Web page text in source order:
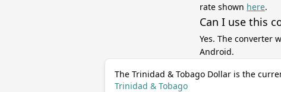
rate shown here.
Can I use this
Yes. The converter
Android.
The Trinidad & Tobago Dollar is the
Trinidad & Tobago